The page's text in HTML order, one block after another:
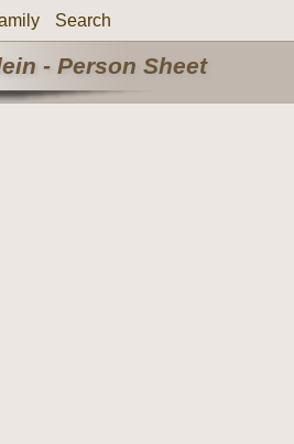
Search
- Person Sheet